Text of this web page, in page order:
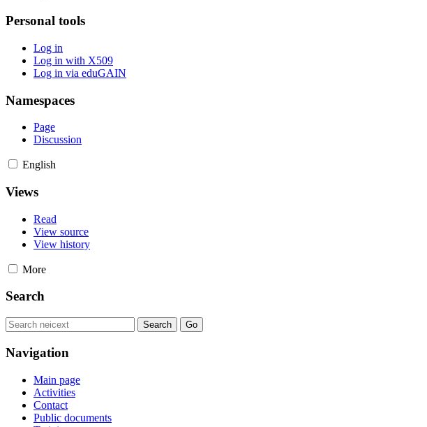
Personal tools
Log in
Log in with X509
Log in via eduGAIN
Namespaces
Page
Discussion
English
Views
Read
View source
View history
More
Search
Navigation
Main page
Activities
Contact
Public documents